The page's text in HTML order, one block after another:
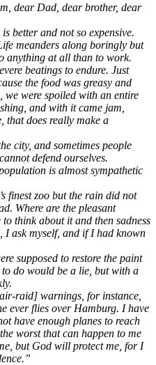
dear Dad, dear brother, dear
better and not so expensive.
meanders along boringly but
anything at all than to work.
beatings to endure. Just
the food was greasy and
we were spoiled with an entire
and with it came jam,
that does really make a
city, and sometimes people
defend ourselves.
is almost sympathetic
finest zoo but the rain did not
Where are the pleasant
think about it and then sadness
I ask myself, and if I had known
supposed to restore the paint
do would be a lie, but with a
raid] warnings, for instance,
ever flies over Hamburg. I have
have enough planes to reach
worst that can happen to me
but God will protect me, for I